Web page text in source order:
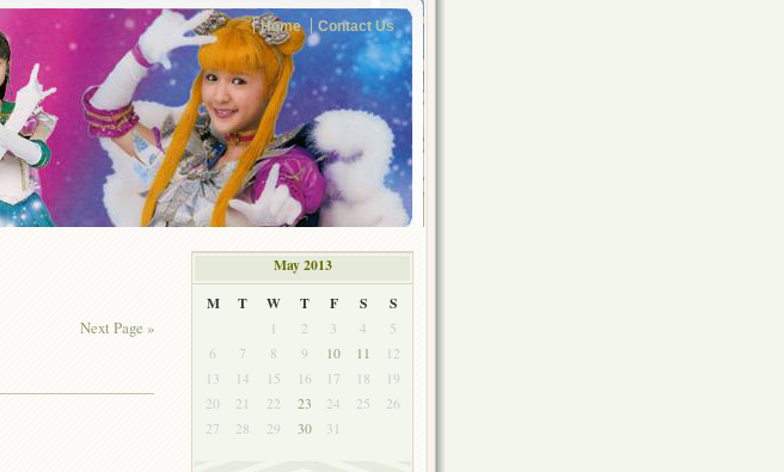
Home Contact Us
Next Page »
May 2013
M
T W T F S S
1 2 3 4
5
6
7 8 9 10 11
12
13
14 15 16 17 18
19
20
21 22 23 24 25
26
27
28 29 30 31